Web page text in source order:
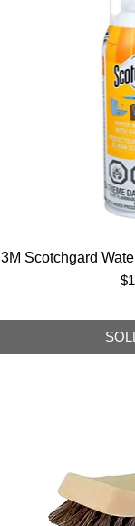
3M Scotchgard